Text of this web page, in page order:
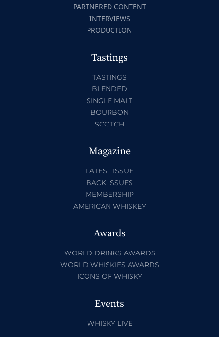
PARTNERED CONTENT
INTERVIEWS
PRODUCTION
Tastings
TASTINGS
BLENDED
SINGLE MALT
BOURBON
SCOTCH
Magazine
LATEST ISSUE
BACK ISSUES
MEMBERSHIP
AMERICAN WHISKEY
Awards
WORLD DRINKS AWARDS
WORLD WHISKIES AWARDS
ICONS OF WHISKY
Events
WHISKY LIVE